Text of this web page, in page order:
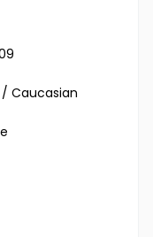
Caucasian